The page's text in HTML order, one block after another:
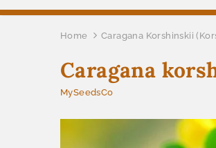
Home Caragana Korshinskii
Caragana
MySeedsCo